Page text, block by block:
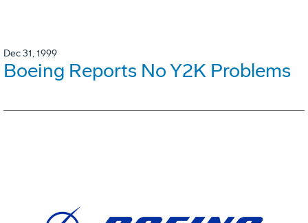
Dec 31, 1999
Boeing Reports No Y2K Problems